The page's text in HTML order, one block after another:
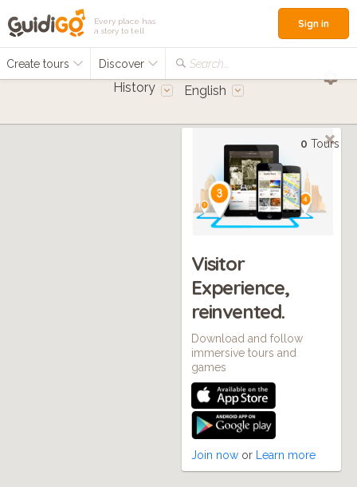
Every place has
a story to tell
Create tours Discover Search...
Sign in
History English
0 Tours
Visitor
Experience,
reinvented.
Download and follow
immersive tours and
games
Join now or Learn more